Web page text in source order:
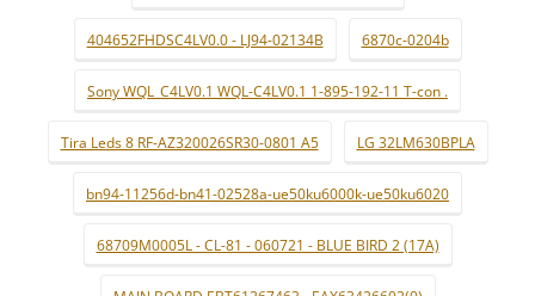
404652FHDSC4LV0.0 - LJ94-02134B 6870c-0204b
Sony WQL_C4LV0.1 WQL-C4LV0.1 1-895-192-11 T-con .
Tira Leds 8 RF-AZ320026SR30-0801 A5 LG 32LM630BPLA
bn94-11256d-bn41-02528a-ue50ku6000k-ue50ku6020
68709M0005L - CL-81 - 060721 - BLUE BIRD 2 (17A)